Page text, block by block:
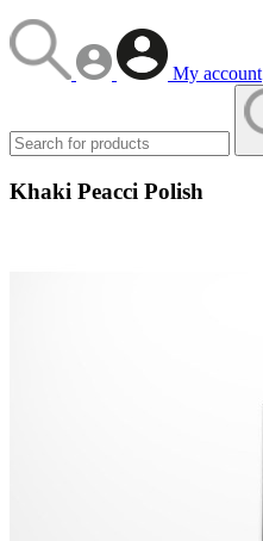
My account
Khaki Peacci Polish